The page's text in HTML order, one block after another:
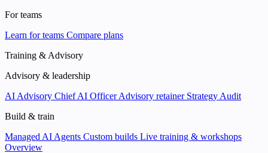
For teams
Learn for teams Compare plans
Training & Advisory
Advisory & leadership
AI Advisory Chief AI OfficerAdvisory retainer Strategy Audit
Build & train
Managed AI Agents Custom builds Live training & workshops
Overview